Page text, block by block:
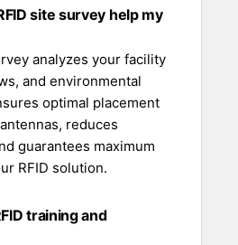
site survey help my
analyzes your facility
and environmental
optimal placement
reduces
guarantees maximum
RFID solution.
training and